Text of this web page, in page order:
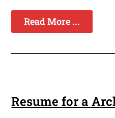
Read More ...
Resume for a